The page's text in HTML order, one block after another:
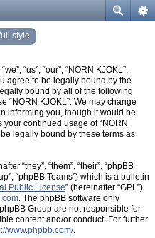
style
“us”, “our”, “NORN KJOKL”,
agree to be legally bound by the
bound by all of the following
“NORN KJOKL”. We may change
informing you, though it would be
continued usage of “NORN
legally bound by these terms as
“they”, “them”, “their”, “phpBB
“phpBB Teams”) which is a bulletin
Public License” (hereinafter “GPL”)
. The phpBB software only
Group are not responsible for
content and/or conduct. For further
www.phpbb.com/.